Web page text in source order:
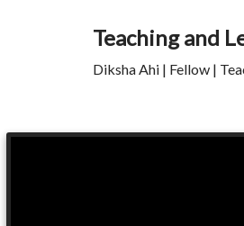
Teaching and
Diksha Ahi | Fellow |